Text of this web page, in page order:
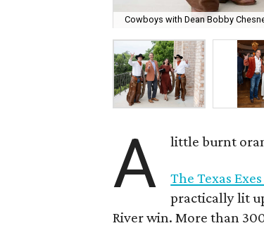
Cowboys with Dean Bobby
A little burnt
The Texas
practically lit
River win. More than